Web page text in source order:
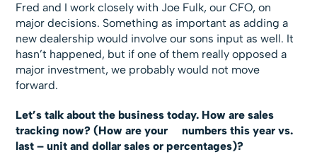
Fred and I work closely with Joe Fulk, our CFO, on
major decisions. Something as important as adding a
new dealership would involve our sons input as well. It
hasn’t happened, but if one of them really opposed a
major investment, we probably would not move
forward.
Let’s talk about the business today. How are sales
tracking now? (How are your numbers this year vs.
last – unit and dollar sales or percentages)?